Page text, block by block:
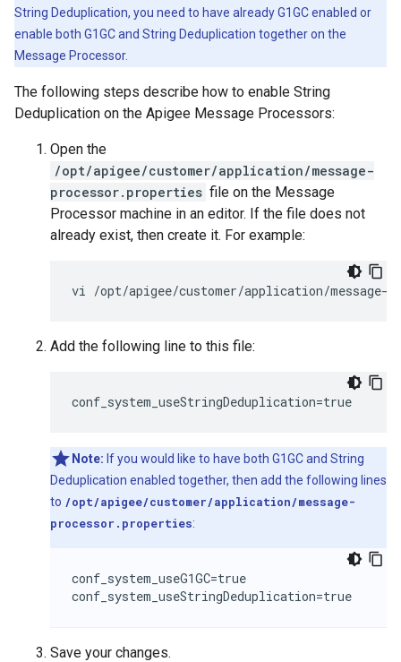
String Deduplication, you need to have already G1GC enabled or
enable both G1GC and String Deduplication together on the
Message Processor.
The following steps describe how to enable String
Deduplication on the Apigee Message Processors:
Open the
/opt/apigee/customer/application/message-
processor.properties file on the Message
Processor machine in an editor. If the file does not
already exist, then create it. For example:
vi /opt/apigee/customer/application/message-
Add the following line to this file:
conf_system_useStringDeduplication=true
Note: If you would like to have both G1GC and String
Deduplication enabled together, then add the following lines
to /opt/apigee/customer/application/message-
processor.properties:
conf_system_useG1GC=true
conf_system_useStringDeduplication=true
Save your changes.